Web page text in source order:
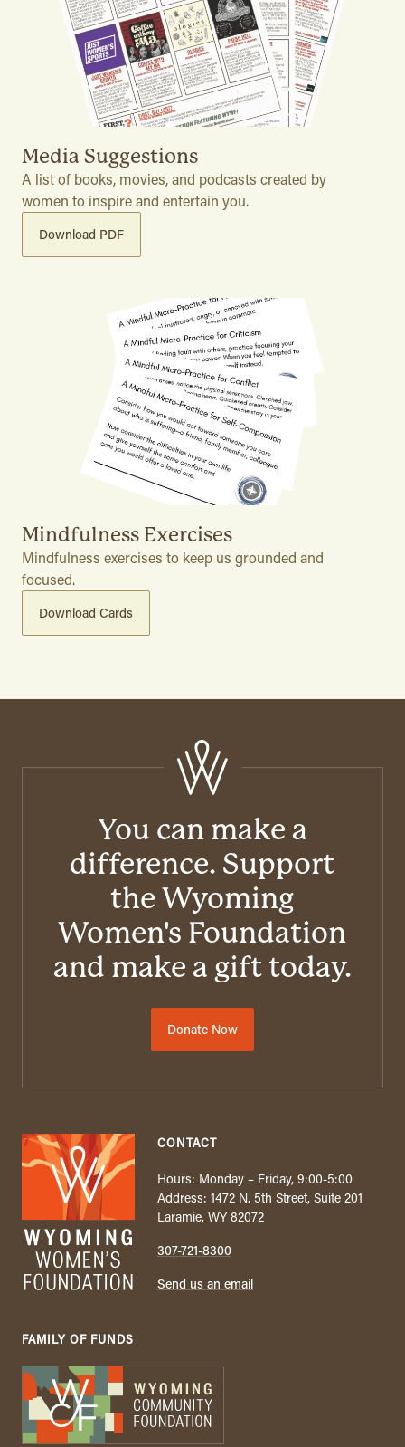
Media Suggestions
A list of books, movies, and podcasts created by
women to inspire and entertain you.
Download PDF
Mindfulness Exercises
Mindfulness exercises to keep us grounded and
focused.
Download Cards
You can make a
difference. Support
the Wyoming
Women's Foundation
and make a gift today.
Donate Now
CONTACT
Hours: Monday – Friday, 9:00-5:00
Address: 1472 N. 5th Street, Suite 201
Laramie, WY 82072
307-721-8300
Send us an email
FAMILY OF FUNDS